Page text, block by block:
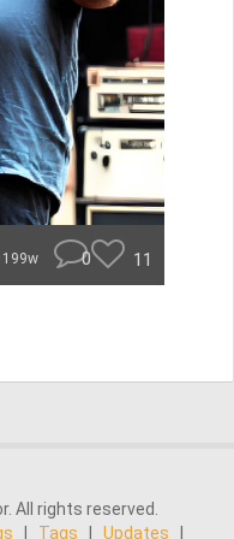
199w 0 11
All rights reserved.
Tags Updates